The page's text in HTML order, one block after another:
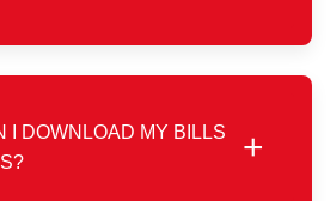
can only be made after
has ended. Active
I DOWNLOAD MY BILLS
+